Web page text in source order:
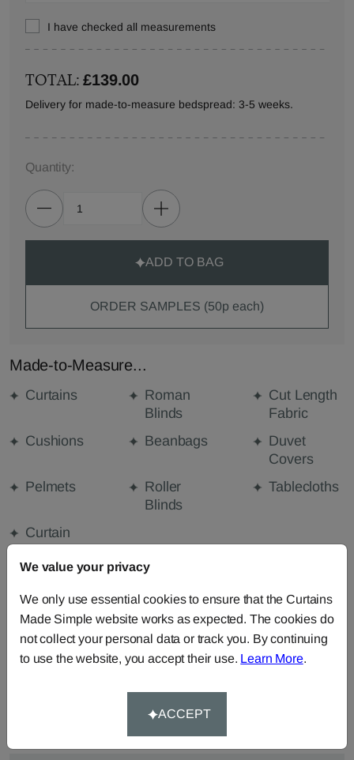
I have checked all measurements
TOTAL:£139.00
Delivery for made-to-measure bedspread: 3-5 weeks.
Quantity:
ADD TO BAG
ORDER SAMPLES (50p each)
Made-to-Measure...
Curtains
Roman
Blinds
Cut Length
Fabric
Cushions
Beanbags
Duvet
Covers
Pelmets
Roller
Blinds
Tablecloths
Curtain
FABRIC DETAILS
DELIVERY & RETURNS
We value your privacy
We only use essential cookies to ensure that the Curtains
Made Simple website works as expected. The cookies do
not collect your personal data or track you. By continuing
to use the website, you accept their use. Learn More.
ACCEPT